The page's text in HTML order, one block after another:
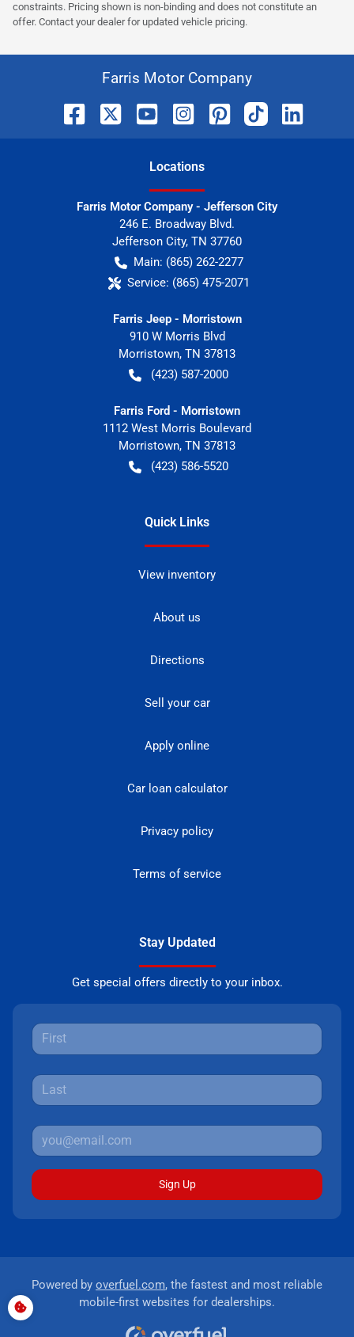
constraints. Pricing shown is non-binding and does not constitute an
offer. Contact your dealer for updated vehicle pricing.
Farris Motor Company
Locations
Farris Motor Company - Jefferson City
246 E. Broadway Blvd.
Jefferson City, TN 37760
Main: (865) 262-2277
Service: (865) 475-2071
Farris Jeep - Morristown
910 W Morris Blvd
Morristown, TN 37813
(423) 587-2000
Farris Ford - Morristown
1112 West Morris Boulevard
Morristown, TN 37813
(423) 586-5520
Quick Links
View inventory
About us
Directions
Sell your car
Apply online
Car loan calculator
Privacy policy
Terms of service
Stay Updated
Get special offers directly to your inbox.
Sign Up
Powered by overfuel.com, the fastest and most reliable
mobile-first websites for dealerships.